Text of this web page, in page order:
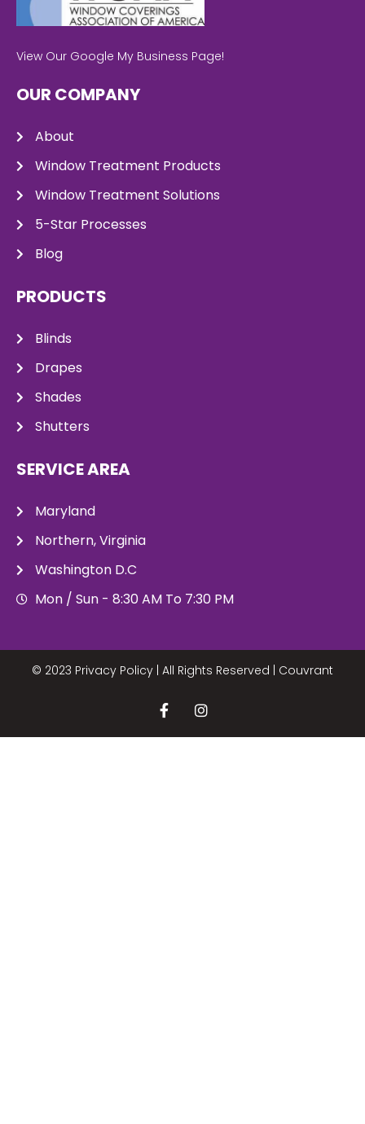
View Our Google My Business Page!
OUR COMPANY
About
Window Treatment Products
Window Treatment Solutions
5-Star Processes
Blog
PRODUCTS
Blinds
Drapes
Shades
Shutters
SERVICE AREA
Maryland
Northern, Virginia
Washington D.C
Mon / Sun - 8:30 AM To 7:30 PM
© 2023 Privacy Policy | All Rights Reserved | Couvrant